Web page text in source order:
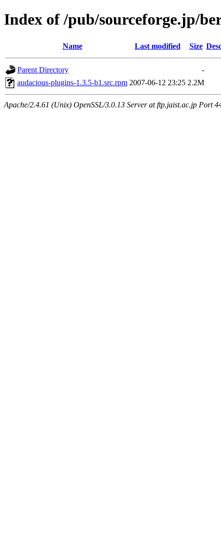
Index of /pub/sourceforge.jp/
Name Last modified Size
Parent Directory
-
audacious-plugins-1.3.5-b1.src.rpm 2007-06-12 23:25 2.2M
Apache/2.4.61 (Unix) OpenSSL/3.0.13 Server at ftp.jaist.ac.jp Port